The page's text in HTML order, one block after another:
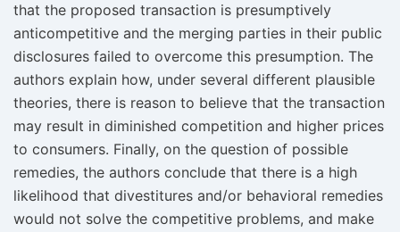
that the proposed transaction is presumptively
anticompetitive and the merging parties in their public
disclosures failed to overcome this presumption. The
authors explain how, under several different plausible
theories, there is reason to believe that the transaction
may result in diminished competition and higher prices
to consumers. Finally, on the question of possible
remedies, the authors conclude that there is a high
likelihood that divestitures and/or behavioral remedies
would not solve the competitive problems, and make